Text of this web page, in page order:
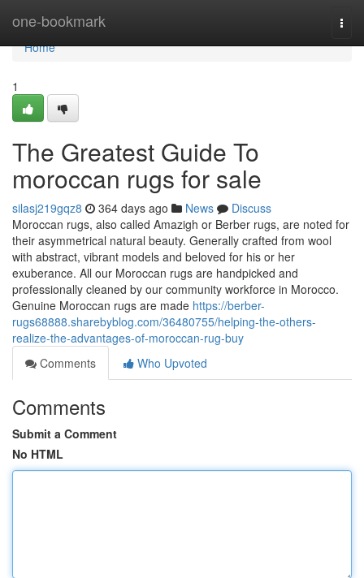
one-bookmark
Home
Home
1
The Greatest Guide To
moroccan rugs for sale
silasj219gqz8 364 days ago News
Discuss
Moroccan rugs, also called Amazigh or Berber rugs, are noted for
their asymmetrical natural beauty. Generally crafted from wool
with abstract, vibrant models and beloved for his or her
exuberance. All our Moroccan rugs are handpicked and
professionally cleaned by our community workforce in Morocco.
Genuine Moroccan rugs are made https://berber-
rugs68888.sharebyblog.com/36480755/helping-the-others-
realize-the-advantages-of-moroccan-rug-buy
Comments
Who Upvoted
Comments
Submit a Comment
No HTML